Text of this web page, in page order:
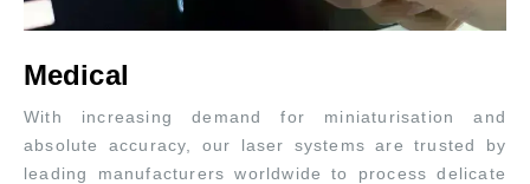
Medical
With increasing demand for miniaturisation and
absolute accuracy, our laser systems are trusted by
leading manufacturers worldwide to process delicate